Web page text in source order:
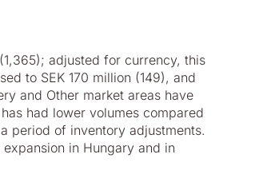
adjusted for currency, this
to SEK 170 million (149), and
and Other market areas have
had lower volumes compared
period of inventory adjustments.
in Hungary and in